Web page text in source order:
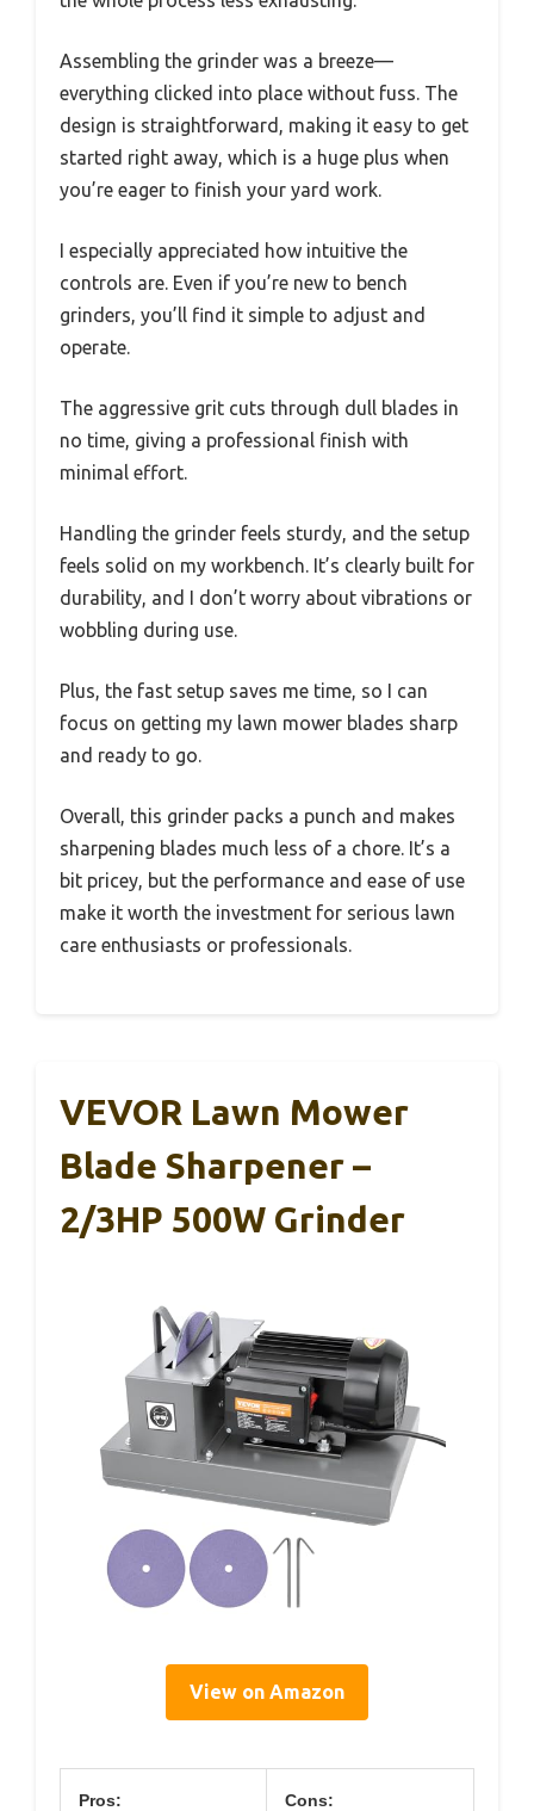
Assembling the grinder was a breeze—
everything clicked into place without fuss. The
design is straightforward, making it easy to get
started right away, which is a huge plus when
you’re eager to finish your yard work.
I especially appreciated how intuitive the
controls are. Even if you’re new to bench
grinders, you’ll find it simple to adjust and
operate.
The aggressive grit cuts through dull blades in
no time, giving a professional finish with
minimal effort.
Handling the grinder feels sturdy, and the setup
feels solid on my workbench. It’s clearly built for
durability, and I don’t worry about vibrations or
wobbling during use.
Plus, the fast setup saves me time, so I can
focus on getting my lawn mower blades sharp
and ready to go.
Overall, this grinder packs a punch and makes
sharpening blades much less of a chore. It’s a
bit pricey, but the performance and ease of use
make it worth the investment for serious lawn
care enthusiasts or professionals.
VEVOR Lawn Mower
Blade Sharpener –
2/3HP 500W Grinder
View on Amazon
Pros: Cons: